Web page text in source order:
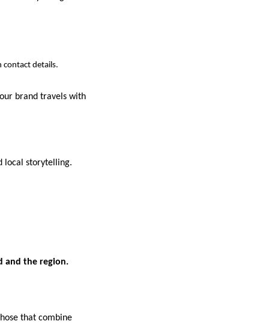
contact details.
brand travels with
local storytelling.
and the region.
that combine